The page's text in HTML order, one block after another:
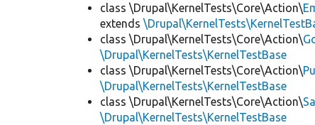
class \Drupal\KernelTests\Core\Action\
extends
class \Drupal\KernelTests\Core\Action\
\Drupal\KernelTests\KernelTestBase
class \Drupal\KernelTests\Core\Action\
\Drupal\KernelTests\KernelTestBase
class \Drupal\KernelTests\Core\Action\
\Drupal\KernelTests\KernelTestBase